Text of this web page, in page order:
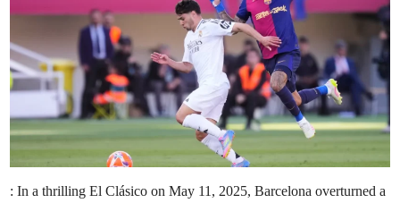
: In a thrilling El Clásico on May 11, 2025, Barcelona overturned a